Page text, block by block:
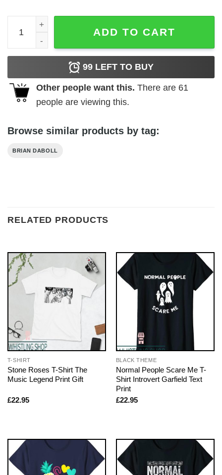
Brian Daboll T-Shirt Giants Coach Of The Year T-Shirt
ADD TO CART
99 LEFT TO BUY
Other people want this. There are 61
people are viewing this.
Browse similar products by tag:
BRIAN DABOLL
RELATED PRODUCTS
T-SHIRT
Stone Roses T-Shirt The
Music Legend Print Gift
£22.95
BLACK THEME
Normal People Scare Me T-
Shirt Introvert Garfield Text
Print
£22.95